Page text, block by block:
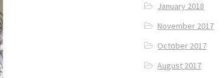
January 2018
November 2017
October 2017
August 2017